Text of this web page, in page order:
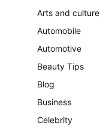
Arts and culture
Automobile
Automotive
Beauty Tips
Blog
Business
Celebrity